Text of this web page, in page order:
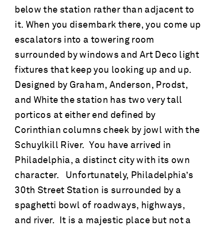
below the station rather than adjacent to
it. When you disembark there, you come up
escalators into a towering room
surrounded by windows and Art Deco light
fixtures that keep you looking up and up.
Designed by Graham, Anderson, Prodst,
and White the station has two very tall
porticos at either end defined by
Corinthian columns cheek by jowl with the
Schuylkill River. You have arrived in
Philadelphia, a distinct city with its own
character. Unfortunately, Philadelphia’s
30th Street Station is surrounded by a
spaghetti bowl of roadways, highways,
and river. It is a majestic place but not a